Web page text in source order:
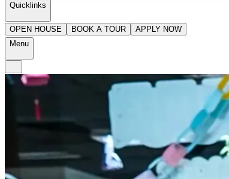
Quicklinks
OPEN HOUSE BOOK A TOUR
APPLY NOW
Menu